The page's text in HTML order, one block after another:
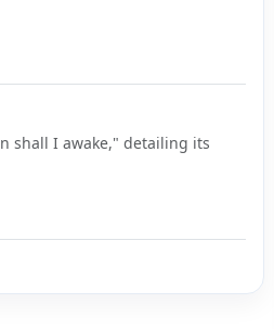
shall I awake," detailing its